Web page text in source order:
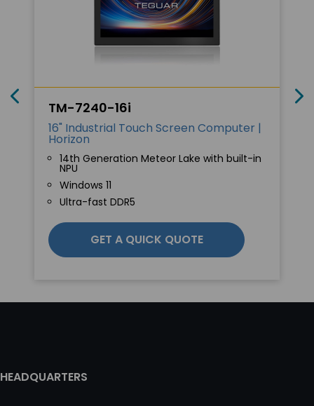
TM-7240-16i
16" Industrial Touch Screen Computer |
Horizon
14th Generation Meteor Lake with built-in
NPU
Windows 11
Ultra-fast DDR5
GET A QUICK QUOTE
HEADQUARTERS